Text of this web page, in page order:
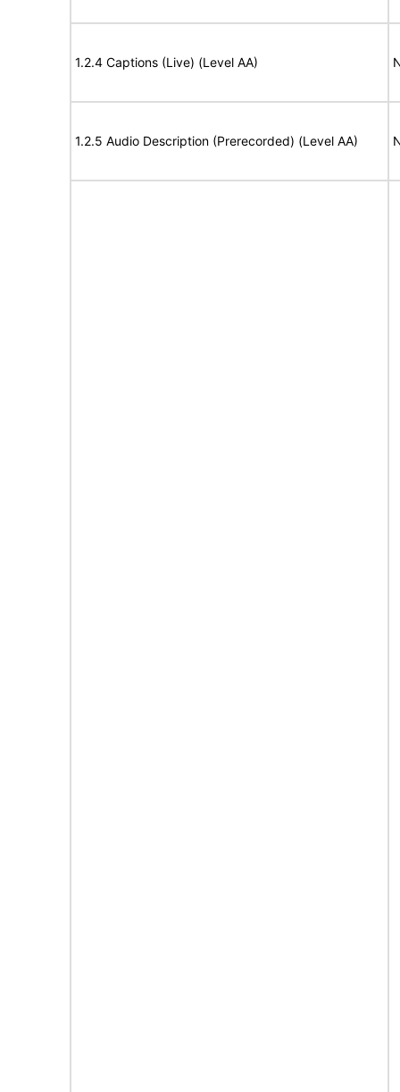
1.2.4 Captions (Live) (Level AA)
1.2.5 Audio Description (Prerecorded) (Level AA)